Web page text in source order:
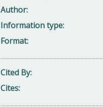
Author
Information type
Format
Cited By
Cites